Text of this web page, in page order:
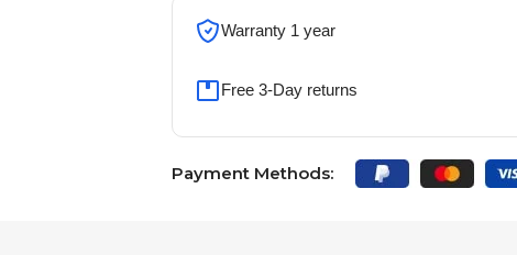
Warranty 1 year
Free 3-Day returns
Payment Methods: